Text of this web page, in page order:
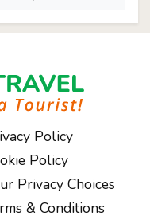
Policy
Policy
Privacy Choices
& Conditions